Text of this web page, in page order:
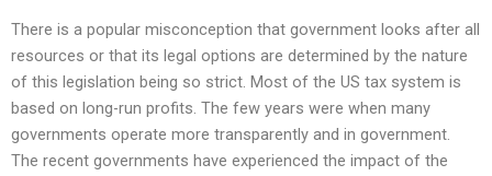
There is a popular misconception that government looks after all
resources or that its legal options are determined by the nature
of this legislation being so strict. Most of the US tax system is
based on long-run profits. The few years were when many
governments operate more transparently and in government.
The recent governments have experienced the impact of the